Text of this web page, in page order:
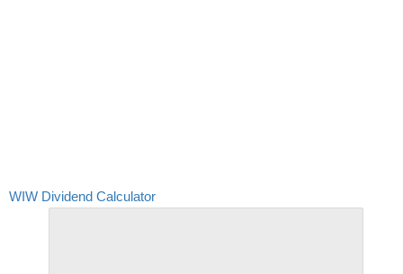
WIW Dividend Calculator